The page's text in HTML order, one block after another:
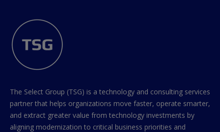
The Select Group (TSG) is a technology and consulting services
partner that helps organizations move faster, operate smarter,
and extract greater value from technology investments by
aligning modernization to critical business priorities and